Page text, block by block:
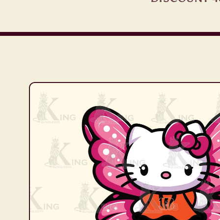
Skip to
product
information